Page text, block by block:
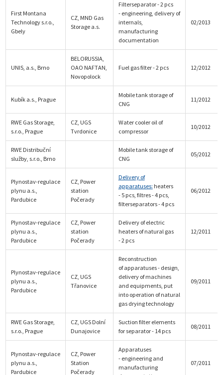
First Montana
Technology s.r.o.,
Gbely
CZ, MND Gas
Storage a.s.
Filterseparator - 2 pcs
- engineering, delivery of
internals,
manufacturing
documentation
02/2013
UNIS, a.s., Brno
BELORUSSIA,
OAO NAFTAN,
Novopolock
Fuel gas filter - 2 pcs 12/2012
Kubík a.s., Prague
Mobile tank storage of
CNG
11/2012
RWE Gas Storage,
s.r.o., Prague
CZ, UGS
Tvrdonice
Water cooler oil of
compressor
10/2012
RWE Distribuční
služby, s.r.o., Brno
Mobile tank storage of
CNG
05/2012
Plynostav-regulace
plynu a.s.,
Pardubice
CZ, Power
station
Počerady
Delivery of
apparatuses: heaters
- 5 pcs, filtres - 4 pcs,
filterseparators - 4 pcs
06/2012
Plynostav-regulace
plynu a.s.,
Pardubice
CZ, Power
station
Počerady
Delivery of electric
heaters of natural gas
- 2 pcs
12/2011
Plynostav-regulace
plynu a.s.,
Pardubice
CZ, UGS
Třanovice
Reconstruction
of apparatuses - design,
delivery of machines
and equipments, put
into operation of natural
gas drying technology
09/2011
RWE Gas Storage,
s.r.o., Prague
CZ, UGS Dolní
Dunajovice
Suction filter elements
for separator - 14 pcs
08/2011
Plynostav-regulace
plynu a.s.,
Pardubice
CZ, Power
Station
Počerady
Apparatuses
- engineering and
manufacturing
07/2011